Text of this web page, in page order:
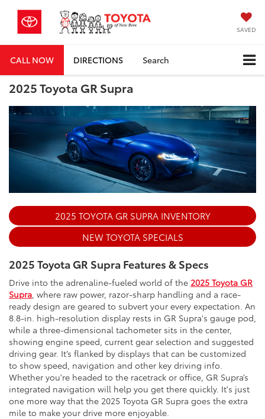
SAVED
CALL NOW DIRECTIONS Search
2025 Toyota GR Supra
2025 TOYOTA GR SUPRA INVENTORY
NEW TOYOTA SPECIALS
2025 Toyota GR Supra Features & Specs
Drive into the adrenaline-fueled world of the 2025 Toyota GR
Supra , where raw power, razor-sharp handling and a race-
ready design are geared to subvert your every expectation. An
8.8-in. high-resolution display rests in GR Supra's gauge pod,
while a three-dimensional tachometer sits in the center,
showing engine speed, current gear selection and suggested
driving gear. It’s flanked by displays that can be customized
to show speed, navigation and other key driving info.
Whether you're headed to the racetrack or office, GR Supra’s
integrated navigation will help you get there quickly. It's just
one more way that the 2025 Toyota GR Supra goes the extra
mile to make your drive more enjoyable.